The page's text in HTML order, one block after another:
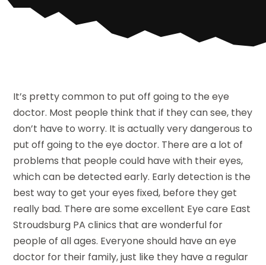
It’s pretty common to put off going to the eye
doctor. Most people think that if they can see, they
don’t have to worry. It is actually very dangerous to
put off going to the eye doctor. There are a lot of
problems that people could have with their eyes,
which can be detected early. Early detection is the
best way to get your eyes fixed, before they get
really bad. There are some excellent Eye care East
Stroudsburg PA clinics that are wonderful for
people of all ages. Everyone should have an eye
doctor for their family, just like they have a regular